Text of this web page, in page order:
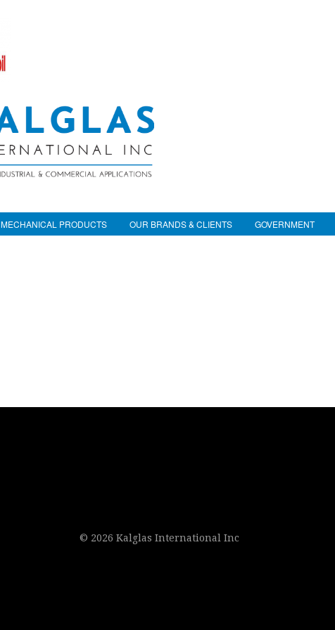
MECHANICAL PRODUCTS OUR BRANDS & CLIENTS GOVERNMENT
© 2026 Kalglas International Inc